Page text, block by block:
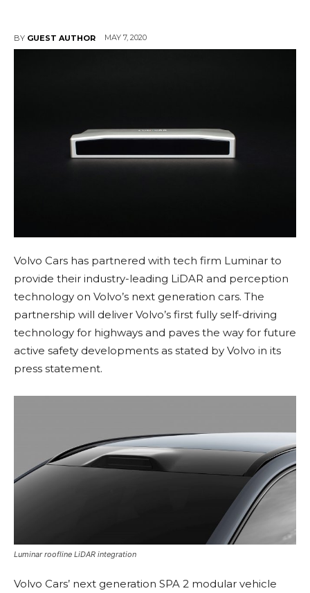
BY GUEST AUTHOR MAY 7, 2020
Volvo Cars has partnered with tech firm Luminar to
provide their industry-leading LiDAR and perception
technology on Volvo’s next generation cars. The
partnership will deliver Volvo’s first fully self-driving
technology for highways and paves the way for future
active safety developments as stated by Volvo in its
press statement.
Luminar roofline LiDAR integration
Volvo Cars’ next generation SPA 2 modular vehicle